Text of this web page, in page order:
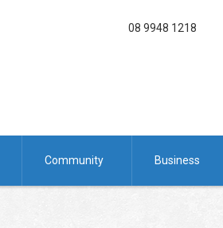
08 9948 1218
Community Business